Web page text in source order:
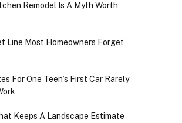
Remodel Is A Myth Worth
Line Most Homeowners Forget
For One Teen’s First Car Rarely
Keeps A Landscape Estimate